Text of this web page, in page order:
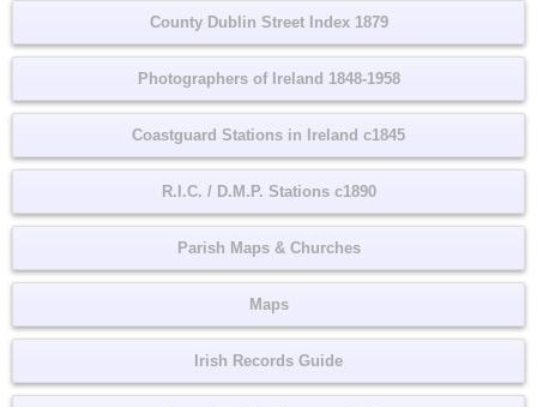
County Dublin Street Index 1879
Photographers of Ireland 1848-1958
Coastguard Stations in Ireland c1845
R.I.C. / D.M.P. Stations c1890
Parish Maps & Churches
Maps
Irish Records Guide